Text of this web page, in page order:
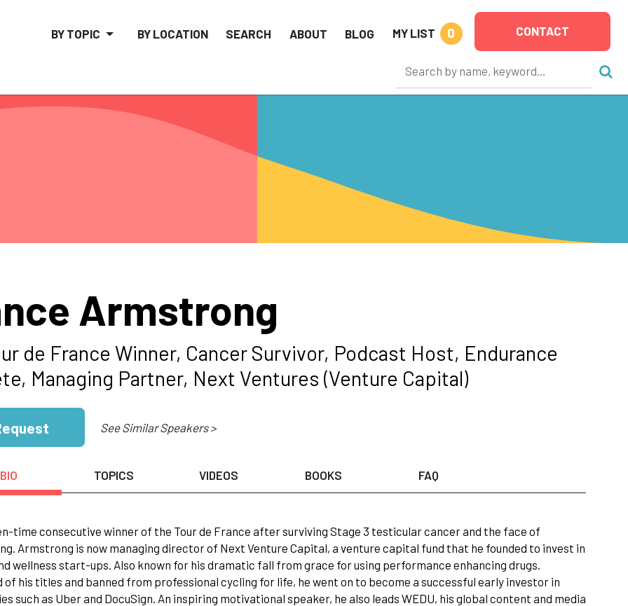
BY TOPIC BY LOCATION SEARCH ABOUT BLOG MY LIST 0 CONTACT
Armstrong
de France Winner, Cancer Survivor, Podcast Host, Endurance
Managing Partner, Next Ventures (Venture Capital)
See Similar Speakers >
BIO TOPICS VIDEOS BOOKS FAQ
time consecutive winner of the Tour de France after surviving Stage 3 testicular cancer and the face of
Armstrong is now managing director of Next Venture Capital, a venture capital fund that he founded to invest in
wellness start-ups. Also known for his dramatic fall from grace for using performance enhancing drugs.
his titles and banned from professional cycling for life, he went on to become a successful early investor in
such as Uber and DocuSign. An inspiring motivational speaker, he also leads WEDU, his global content and media